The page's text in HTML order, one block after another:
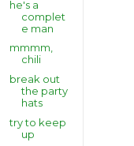
he's a
complet
e man
mmmm,
chili
break out
the party
hats
try to keep
up